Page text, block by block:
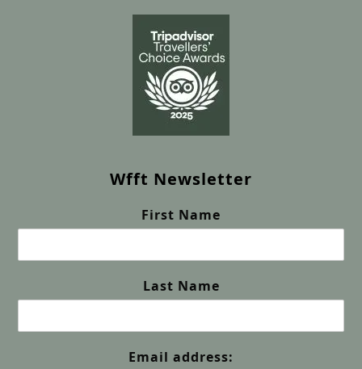
Wfft Newsletter
First Name
Last Name
Email address: